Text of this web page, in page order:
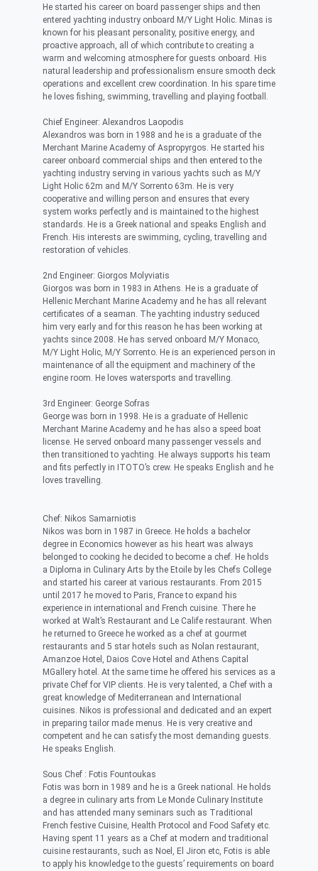
He started his career on board passenger ships and then
entered yachting industry onboard M/Y Light Holic. Minas is
known for his pleasant personality, positive energy, and
proactive approach, all of which contribute to creating a
warm and welcoming atmosphere for guests onboard. His
natural leadership and professionalism ensure smooth deck
operations and excellent crew coordination. In his spare time
he loves fishing, swimming, travelling and playing football.
Chief Engineer: Alexandros Laopodis
Alexandros was born in 1988 and he is a graduate of the
Merchant Marine Academy of Aspropyrgos. He started his
career onboard commercial ships and then entered to the
yachting industry serving in various yachts such as M/Y
Light Holic 62m and M/Y Sorrento 63m. He is very
cooperative and willing person and ensures that every
system works perfectly and is maintained to the highest
standards. He is a Greek national and speaks English and
French. His interests are swimming, cycling, travelling and
restoration of vehicles.
2nd Engineer: Giorgos Molyviatis
Giorgos was born in 1983 in Athens. He is a graduate of
Hellenic Merchant Marine Academy and he has all relevant
certificates of a seaman. The yachting industry seduced
him very early and for this reason he has been working at
yachts since 2008. He has served onboard M/Y Monaco,
M/Y Light Holic, M/Y Sorrento. He is an experienced person in
maintenance of all the equipment and machinery of the
engine room. He loves watersports and travelling.
3rd Engineer: George Sofras
George was born in 1998. He is a graduate of Hellenic
Merchant Marine Academy and he has also a speed boat
license. He served onboard many passenger vessels and
then transitioned to yachting. He always supports his team
and fits perfectly in ITOTO’s crew. He speaks English and he
loves travelling.
Chef: Nikos Samarniotis
Nikos was born in 1987 in Greece. He holds a bachelor
degree in Economics however as his heart was always
belonged to cooking he decided to become a chef. He holds
a Diploma in Culinary Arts by the Etoile by les Chefs College
and started his career at various restaurants. From 2015
until 2017 he moved to Paris, France to expand his
experience in international and French cuisine. There he
worked at Walt’s Restaurant and Le Calife restaurant. When
he returned to Greece he worked as a chef at gourmet
restaurants and 5 star hotels such as Nolan restaurant,
Amanzoe Hotel, Daios Cove Hotel and Athens Capital
MGallery hotel. At the same time he offered his services as a
private Chef for VIP clients. He is very talented, a Chef with a
great knowledge of Mediterranean and International
cuisines. Nikos is professional and dedicated and an expert
in preparing tailor made menus. He is very creative and
competent and he can satisfy the most demanding guests.
He speaks English.
Sous Chef : Fotis Fountoukas
Fotis was born in 1989 and he is a Greek national. He holds
a degree in culinary arts from Le Monde Culinary Institute
and has attended many seminars such as Traditional
French festive Cuisine, Health Protocol and Food Safety etc.
Having spent 11 years as a Chef at modern and traditional
cuisine restaurants, such as Noel, El Jiron etc, Fotis is able
to apply his knowledge to the guests’ requirements on board